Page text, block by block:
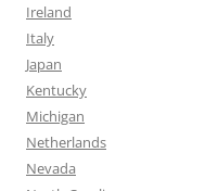
Ireland
Italy
Japan
Kentucky
Michigan
Netherlands
Nevada